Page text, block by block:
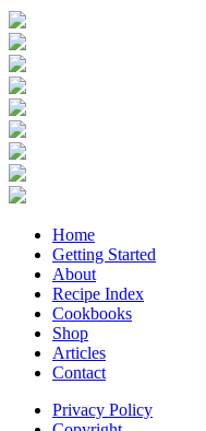
Home
Getting Started
About
Recipe Index
Cookbooks
Shop
Articles
Contact
Privacy Policy